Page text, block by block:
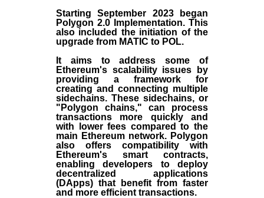
Starting September 2023 began
Polygon 2.0 Implementation. This
also included the initiation of the
upgrade from MATIC to POL.
It aims to address some of
Ethereum's scalability issues by
providing a framework for
creating and connecting multiple
sidechains. These sidechains, or
"Polygon chains," can process
transactions more quickly and
with lower fees compared to the
main Ethereum network. Polygon
also offers compatibility with
Ethereum's smart contracts,
enabling developers to deploy
decentralized applications
(DApps) that benefit from faster
and more efficient transactions.